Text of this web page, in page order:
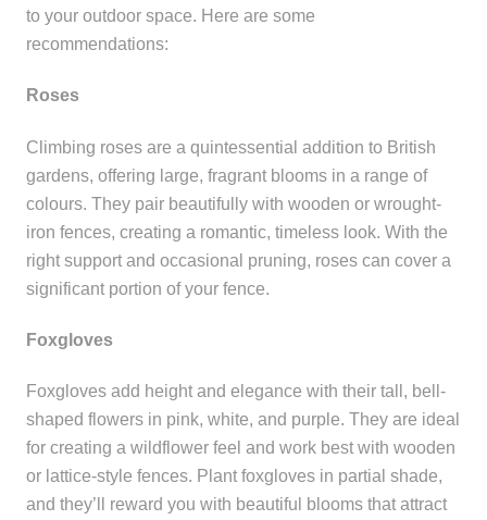
to your outdoor space. Here are some
recommendations:
Roses
Climbing roses are a quintessential addition to British
gardens, offering large, fragrant blooms in a range of
colours. They pair beautifully with wooden or wrought-
iron fences, creating a romantic, timeless look. With the
right support and occasional pruning, roses can cover a
significant portion of your fence.
Foxgloves
Foxgloves add height and elegance with their tall, bell-
shaped flowers in pink, white, and purple. They are ideal
for creating a wildflower feel and work best with wooden
or lattice-style fences. Plant foxgloves in partial shade,
and they’ll reward you with beautiful blooms that attract